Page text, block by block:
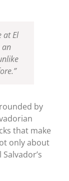
at El
an
by
that make
only about